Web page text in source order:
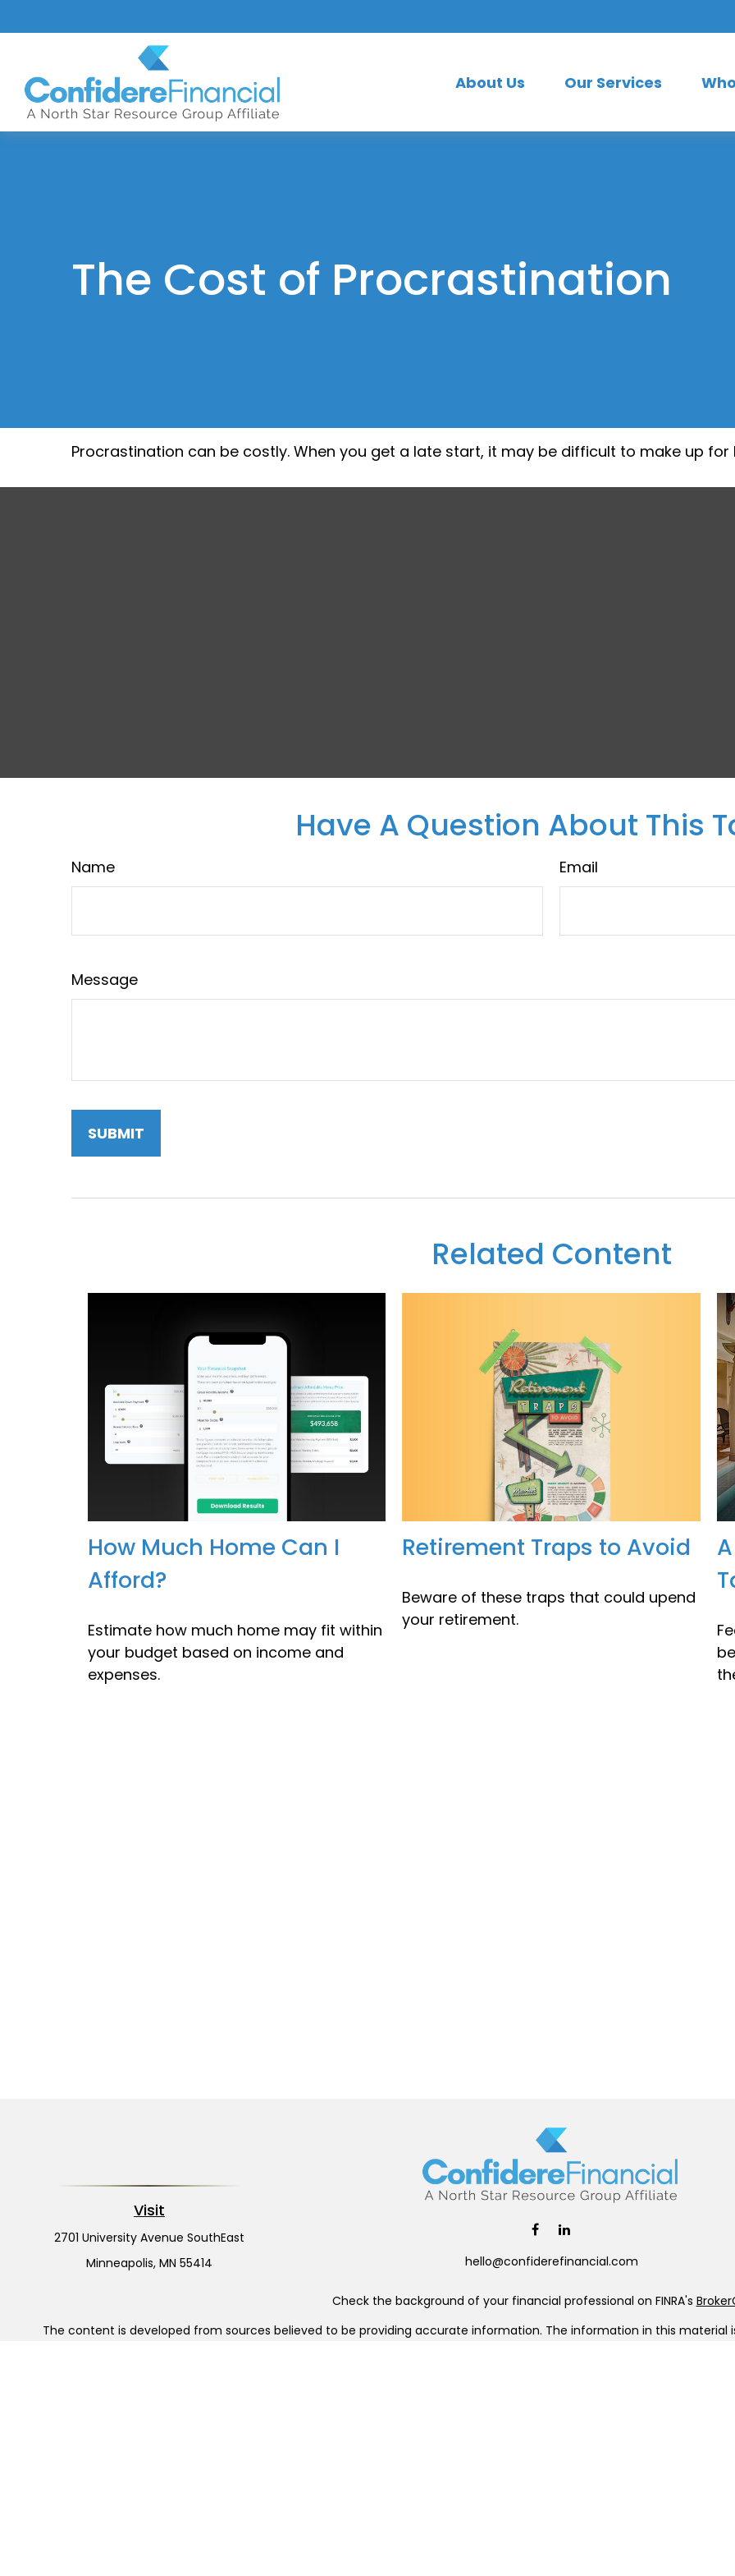
About Us Our Services
The Cost of Procrastination
Procrastination can be costly. When you get a late start, it may be difficult to make up for
Have A Question About This
Name Email
Message
Related Content
How Much Home Can I
Afford?
Estimate how much home may fit within
your budget based on income and
expenses.
Retirement Traps to Avoid
Beware of these traps that could upend
your retirement.
Visit
2701 University Avenue SouthEast
Minneapolis, MN 55414 hello@confiderefinancial.com
Check the background of your financial professional on FINRA's
The content is developed from sources believed to be providing accurate information. The information in this material